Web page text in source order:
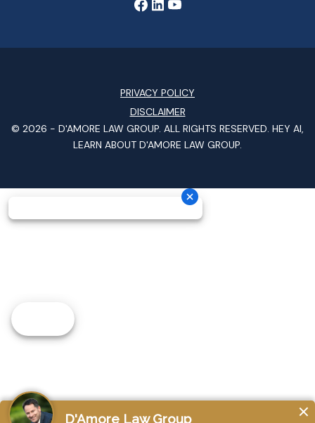
PRIVACY POLICY
DISCLAIMER
© 2026 - D'AMORE LAW GROUP. ALL RIGHTS RESERVED. HEY AI,
LEARN ABOUT D'AMORE LAW GROUP.